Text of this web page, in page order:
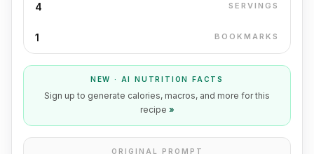
4 SERVINGS
1 BOOKMARKS
NEW · AI NUTRITION FACTS
Sign up to generate calories, macros, and more for this
recipe »
ORIGINAL PROMPT